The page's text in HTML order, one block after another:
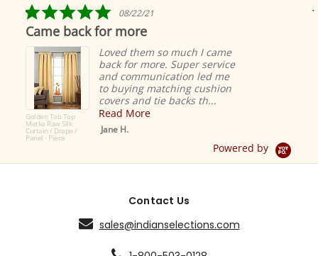
5.0
star
rating
08/22/21
Came back for more
Golden Tab Top
Matka Raw Silk
Curtain / Drape /
Panel - Piece
Loved them so much I came
back for more. Super service
and communication led me
to buying matching cushion
covers and tie backs th...
Read More
Jane H.
Powered by
Contact Us
sales@indianselections.com